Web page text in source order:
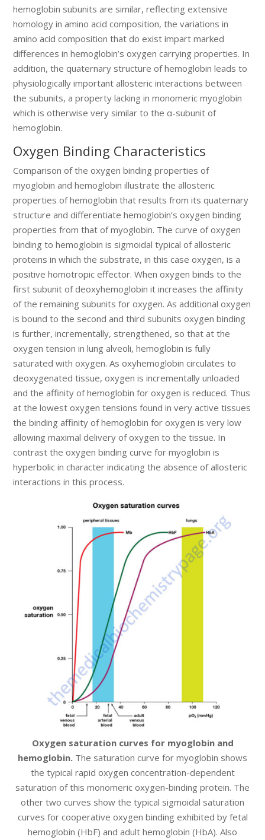
hemoglobin subunits are similar, reflecting extensive
homology in amino acid composition, the variations in
amino acid composition that do exist impart marked
differences in hemoglobin’s oxygen carrying properties. In
addition, the quaternary structure of hemoglobin leads to
physiologically important allosteric interactions between
the subunits, a property lacking in monomeric myoglobin
which is otherwise very similar to the α-subunit of
hemoglobin.
Oxygen Binding Characteristics
Comparison of the oxygen binding properties of
myoglobin and hemoglobin illustrate the allosteric
properties of hemoglobin that results from its quaternary
structure and differentiate hemoglobin’s oxygen binding
properties from that of myoglobin. The curve of oxygen
binding to hemoglobin is sigmoidal typical of allosteric
proteins in which the substrate, in this case oxygen, is a
positive homotropic effector. When oxygen binds to the
first subunit of deoxyhemoglobin it increases the affinity
of the remaining subunits for oxygen. As additional oxygen
is bound to the second and third subunits oxygen binding
is further, incrementally, strengthened, so that at the
oxygen tension in lung alveoli, hemoglobin is fully
saturated with oxygen. As oxyhemoglobin circulates to
deoxygenated tissue, oxygen is incrementally unloaded
and the affinity of hemoglobin for oxygen is reduced. Thus
at the lowest oxygen tensions found in very active tissues
the binding affinity of hemoglobin for oxygen is very low
allowing maximal delivery of oxygen to the tissue. In
contrast the oxygen binding curve for myoglobin is
hyperbolic in character indicating the absence of allosteric
interactions in this process.
Oxygen saturation curves for myoglobin and
hemoglobin. The saturation curve for myoglobin shows
the typical rapid oxygen concentration-dependent
saturation of this monomeric oxygen-binding protein. The
other two curves show the typical sigmoidal saturation
curves for cooperative oxygen binding exhibited by fetal
hemoglobin (HbF) and adult hemoglobin (HbA). Also